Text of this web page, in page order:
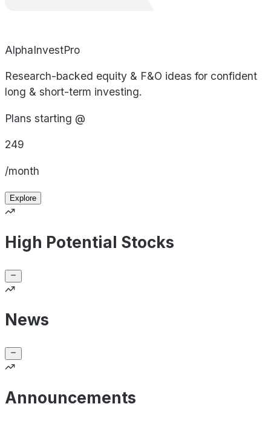
AlphaInvestPro
Research-backed equity & F&O ideas for confident
long & short-term investing.
Plans starting @
249
/month
Explore
High Potential Stocks
News
Announcements